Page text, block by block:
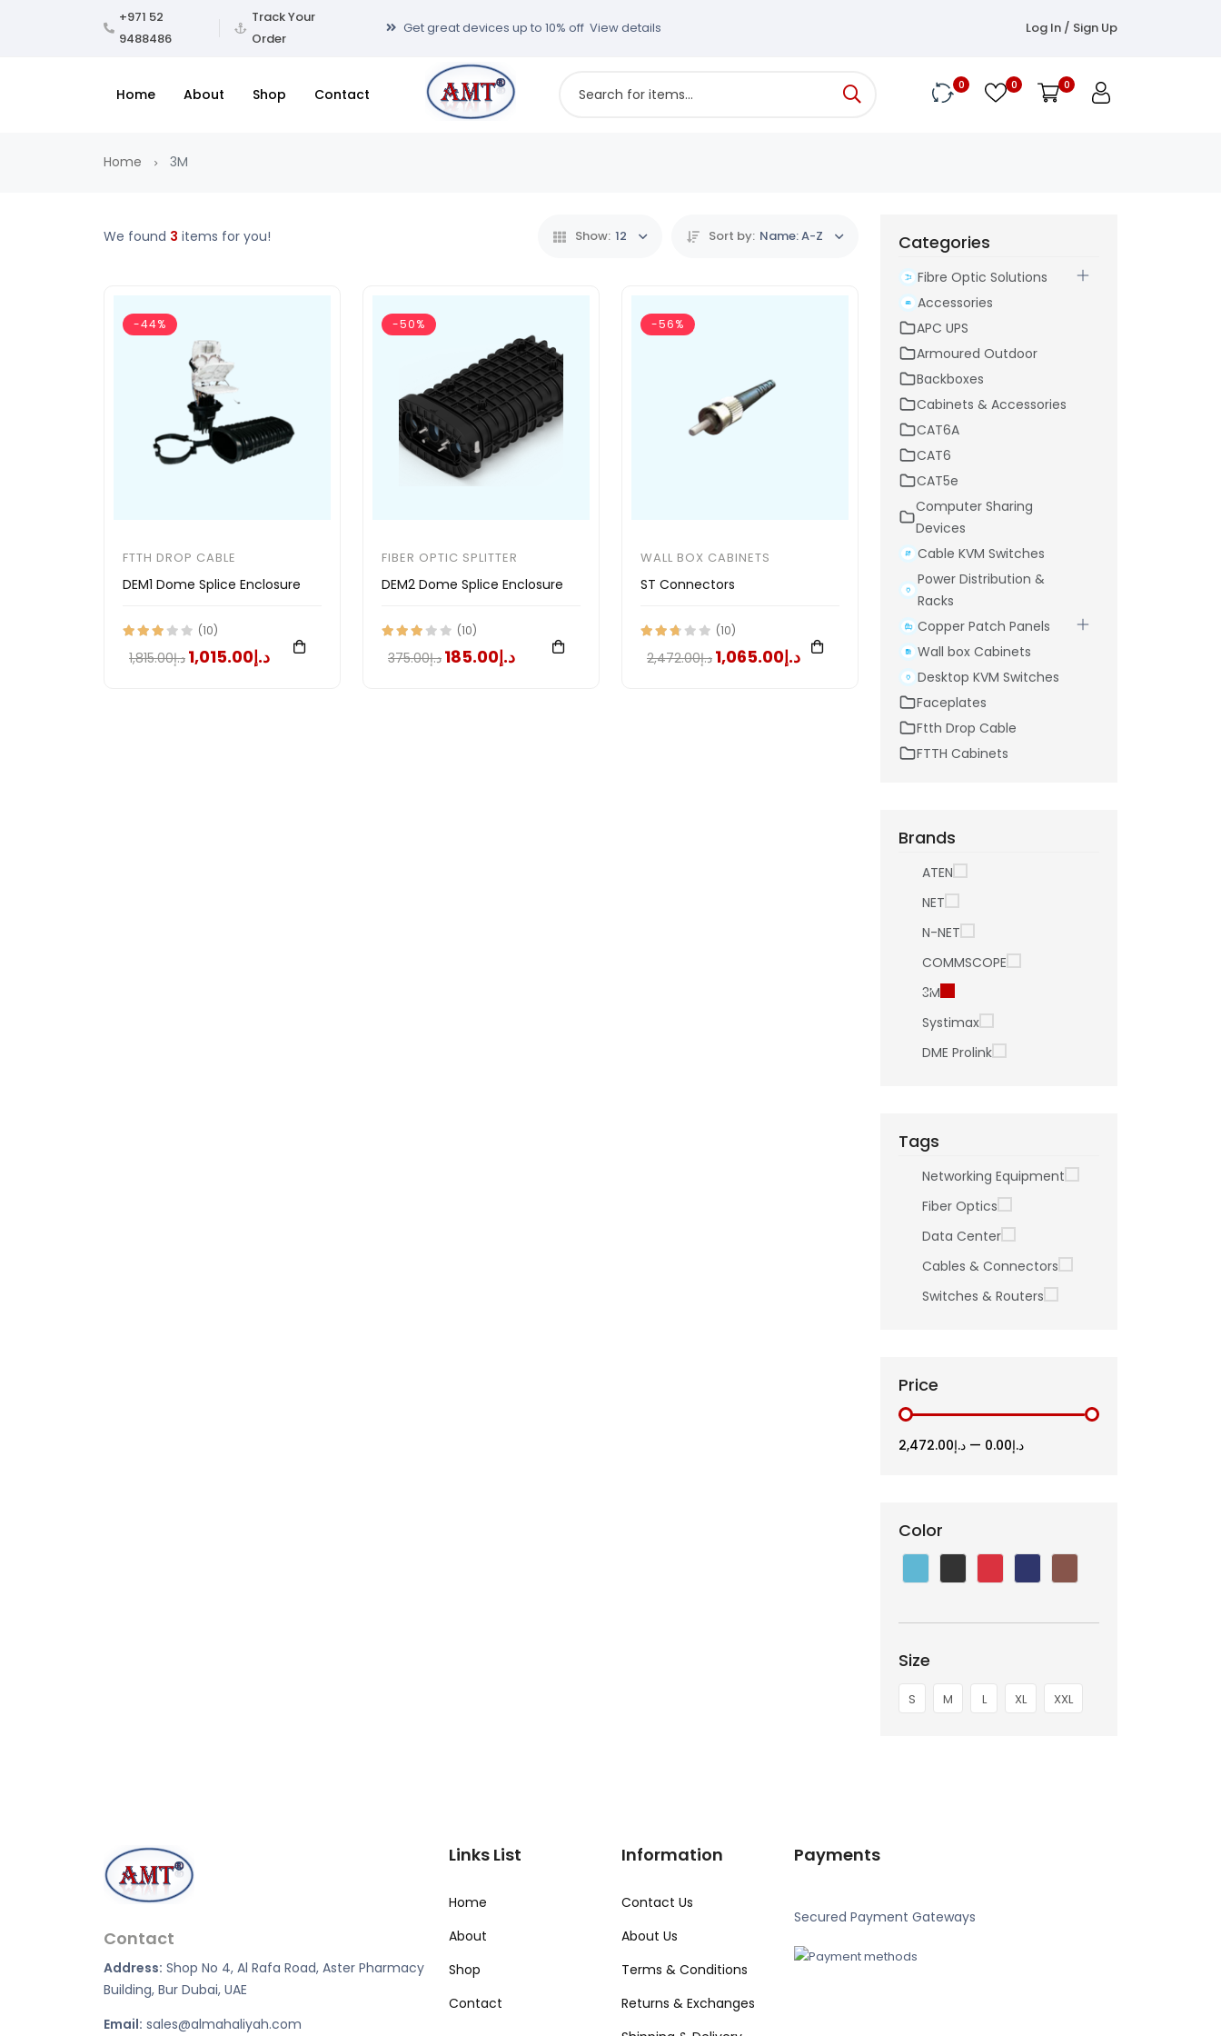
+971 52
9488486
Track Your
Order
Get great devices up to 10% off View details Log In / Sign Up
Home About Shop Contact
0 0 0
Home 3M
We found 3 items for you! Show: 12 Sort by: Name: A-Z
-44%
FTTH DROP CABLE
DEM1 Dome Splice Enclosure
(10)
د.إ1,015.00 د.إ1,815.00
-50%
FIBER OPTIC SPLITTER
DEM2 Dome Splice Enclosure
(10)
د.إ185.00 د.إ375.00
-56%
WALL BOX CABINETS
ST Connectors
(10)
د.إ1,065.00 د.إ2,472.00
Categories
Fibre Optic Solutions
Accessories
APC UPS
Armoured Outdoor
Backboxes
Cabinets & Accessories
CAT6A
CAT6
CAT5e
Computer Sharing
Devices
Cable KVM Switches
Power Distribution &
Racks
Copper Patch Panels
Wall box Cabinets
Desktop KVM Switches
Faceplates
Ftth Drop Cable
FTTH Cabinets
Brands
ATEN
NET
N-NET
COMMSCOPE
3M
Systimax
DME Prolink
Tags
Networking Equipment
Fiber Optics
Data Center
Cables & Connectors
Switches & Routers
Price
د.إ0.00 — د.إ2,472.00
Color
Size
S M L XL XXL
Contact
Address: Shop No 4, Al Rafa Road, Aster Pharmacy
Building, Bur Dubai, UAE
Email: sales@almahaliyah.com
Links List
Home
About
Shop
Contact
Information
Contact Us
About Us
Terms & Conditions
Returns & Exchanges
Payments
Secured Payment Gateways